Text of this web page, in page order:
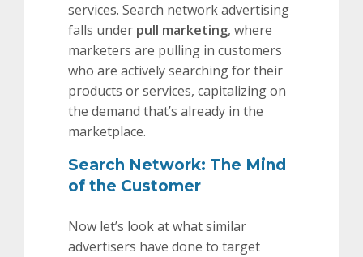
services. Search network advertising
falls under pull marketing, where
marketers are pulling in customers
who are actively searching for their
products or services, capitalizing on
the demand that’s already in the
marketplace.
Search Network: The Mind
of the Customer
Now let’s look at what similar
advertisers have done to target